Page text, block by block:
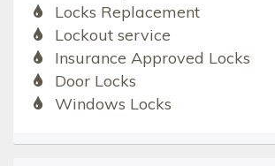
Locks Replacement
Lockout service
Insurance Approved Locks
Door Locks
Windows Locks